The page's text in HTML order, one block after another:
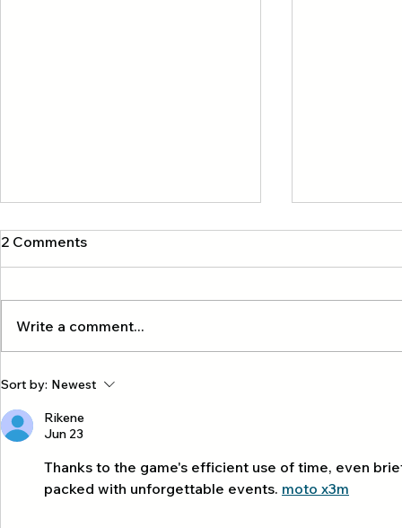
Exclusive four-island private
Tourism
2 Comments
Write a comment...
Sort by: Newest
Rikene
Jun 23
Thanks to the game's efficient use of time, even
packed with unforgettable events. moto x3m